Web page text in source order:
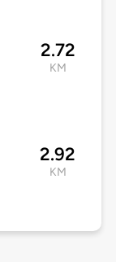
2.72
KM
2.92
KM